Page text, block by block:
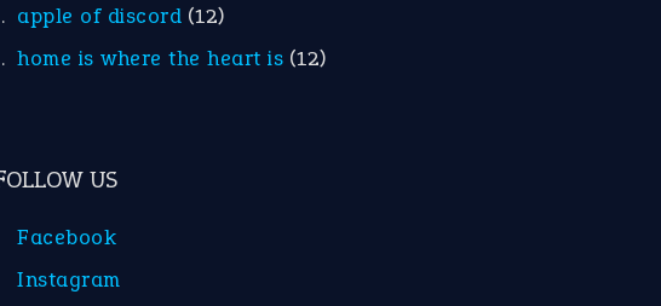
apple of discord (12)
home is where the heart is (12)
FOLLOW US
Facebook
Instagram